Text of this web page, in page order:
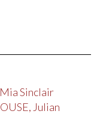
Sinclair
Julian